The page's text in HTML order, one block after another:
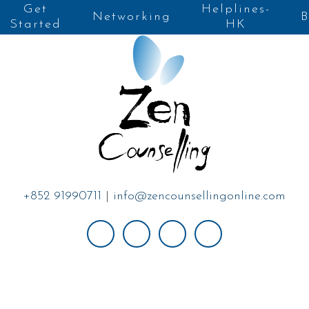
Get
Started
Networking
Helplines-
HK
+852 91990711 info@zencounsellingonline.com